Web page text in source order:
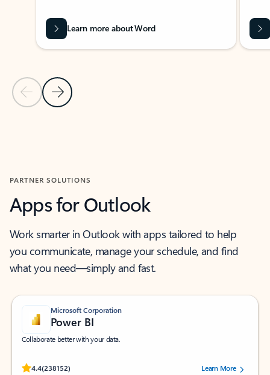
Previous Slide
Next Slide
Learn more about Word
PARTNER SOLUTIONS
Apps for Outlook
Work smarter in Outlook with apps tailored to help
you communicate, manage your schedule, and find
what you need—simply and fast.
Microsoft Corporation
Power BI
Collaborate better with your data.
4.4(238152)
Rated (#=ratingAverage#) stars out of 5 stars, by 238152 users.Learn More